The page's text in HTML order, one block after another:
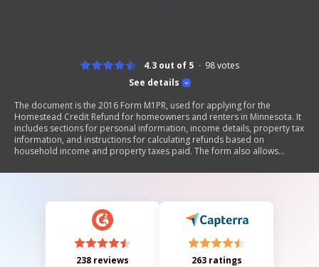
See details
4.3 out of 5 98votes
The document is the 2016 Form M1PR, used for applying for the
Homestead Credit Refund for homeowners and renters in Minnesota. It
includes sections for personal information, income details, property tax
information, and instructions for calculating refunds based on
household income and property taxes paid. The form also allows
specific guidelines for eligibility.
238 reviews 263 ratings